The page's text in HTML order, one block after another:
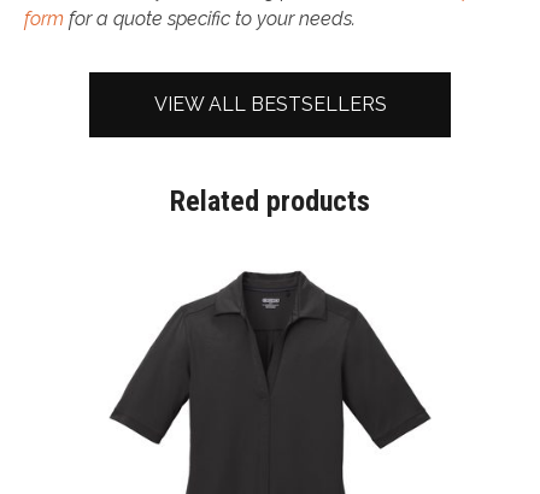
form for a quote specific to your needs.
VIEW ALL BESTSELLERS
Related products